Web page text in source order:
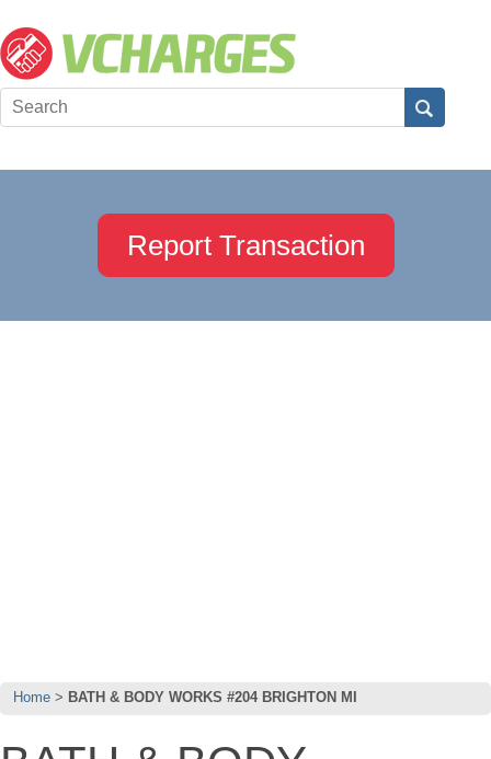
Report Transaction
Home BATH & BODY WORKS #204 BRIGHTON MI